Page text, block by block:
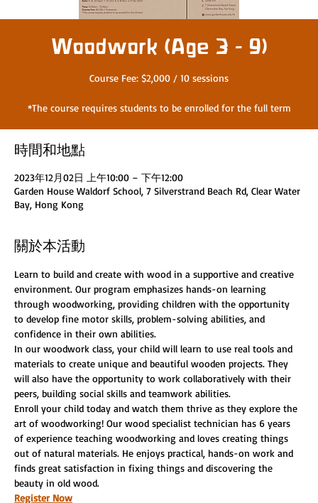
Woodwork (Age 3 - 9)
Course Fee: $2,000 / 10 sessions
*The course requires students to be enrolled for the full term
時間和地點
2023年12月02日 上午10:00 – 下午12:00
Garden House Waldorf School, 7 Silverstrand Beach Rd, Clear Water
Bay, Hong Kong
關於本活動
Learn to build and create with wood in a supportive and creative
environment. Our program emphasizes hands-on learning
through woodworking, providing children with the opportunity
to develop fine motor skills, problem-solving abilities, and
confidence in their own abilities.
In our woodwork class, your child will learn to use real tools and
materials to create unique and beautiful wooden projects. They
will also have the opportunity to work collaboratively with their
peers, building social skills and teamwork abilities.
Enroll your child today and watch them thrive as they explore the
art of woodworking! Our wood specialist technician has 6 years
of experience teaching woodworking and loves creating things
out of natural materials. He enjoys practical, hands-on work and
finds great satisfaction in fixing things and discovering the
beauty in old wood.
Register Now